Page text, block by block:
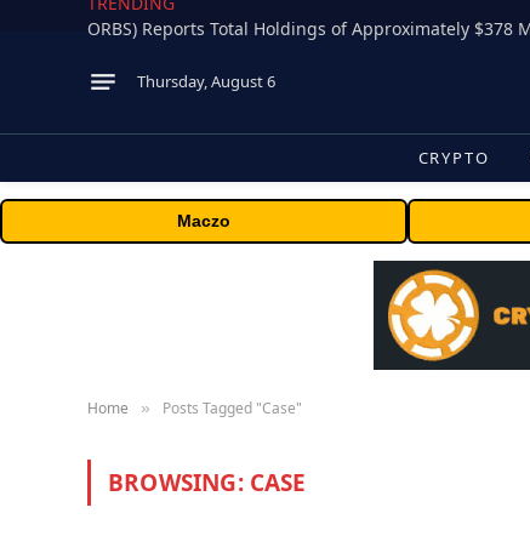
Thursday, August 6
CRYPTO
Maczo
Home » Posts Tagged "Case"
BROWSING: CASE